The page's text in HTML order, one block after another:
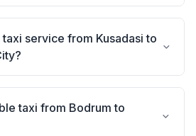
service from Kusadasi to
taxi from Bodrum to